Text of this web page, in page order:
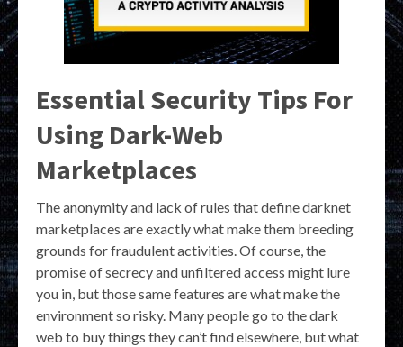
Essential Security Tips For
Using Dark-Web
Marketplaces
The anonymity and lack of rules that define darknet
marketplaces are exactly what make them breeding
grounds for fraudulent activities. Of course, the
promise of secrecy and unfiltered access might lure
you in, but those same features are what make the
environment so risky. Many people go to the dark
web to buy things they can’t find elsewhere, but what